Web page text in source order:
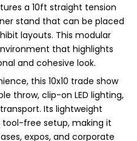
a 10ft straight tension
stand that can be placed
layouts. This modular
that highlights
and cohesive look.
this 10x10 trade show
throw, clip-on LED lighting,
Its lightweight
free setup, making it
expos, and corporate